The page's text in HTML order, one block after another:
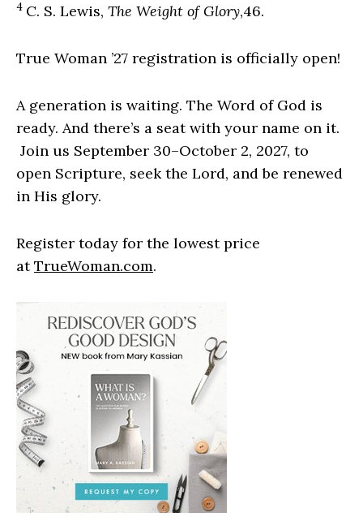
4 C. S. Lewis, The Weight of Glory,46.
True Woman ’27 registration is officially open!
A generation is waiting. The Word of God is
ready. And there’s a seat with your name on it.
Join us September 30–October 2, 2027, to
open Scripture, seek the Lord, and be renewed
in His glory.
Register today for the lowest price
atTrueWoman.com.